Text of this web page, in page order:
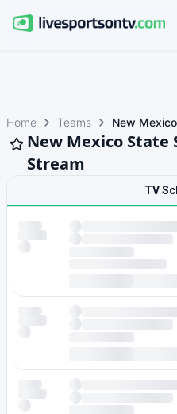
Home Teams New
New Mexico State
Stream
TV